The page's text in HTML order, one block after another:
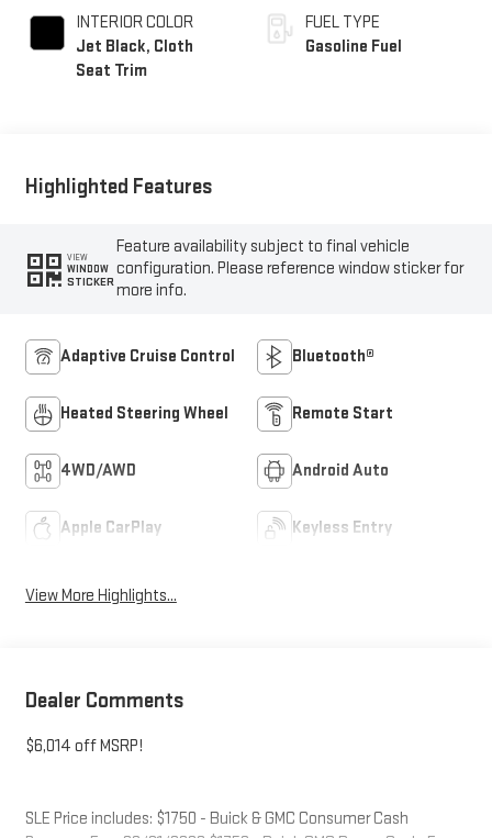
INTERIOR COLOR
Jet Black, Cloth
Seat Trim
FUEL TYPE
Gasoline Fuel
Highlighted Features
VIEW
WINDOW
STICKER
Feature availability subject to final vehicle
configuration. Please reference window sticker for
more info.
Adaptive Cruise Control Bluetooth®
Heated Steering Wheel Remote Start
4WD/AWD Android Auto
Apple CarPlay Keyless Entry
View More Highlights...
Dealer Comments
$6,014 off MSRP!
SLE Price includes: $1750 - Buick & GMC Consumer Cash